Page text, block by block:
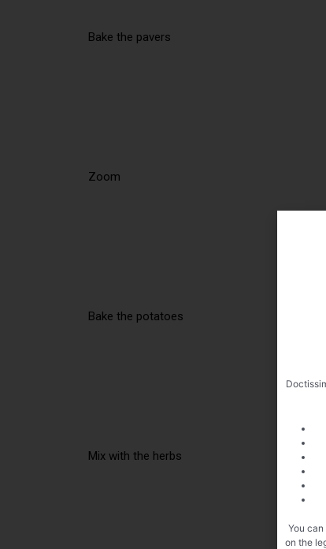
Bake the pavers
Zoom
Bake the potatoes
Mix with the herbs
You
on the